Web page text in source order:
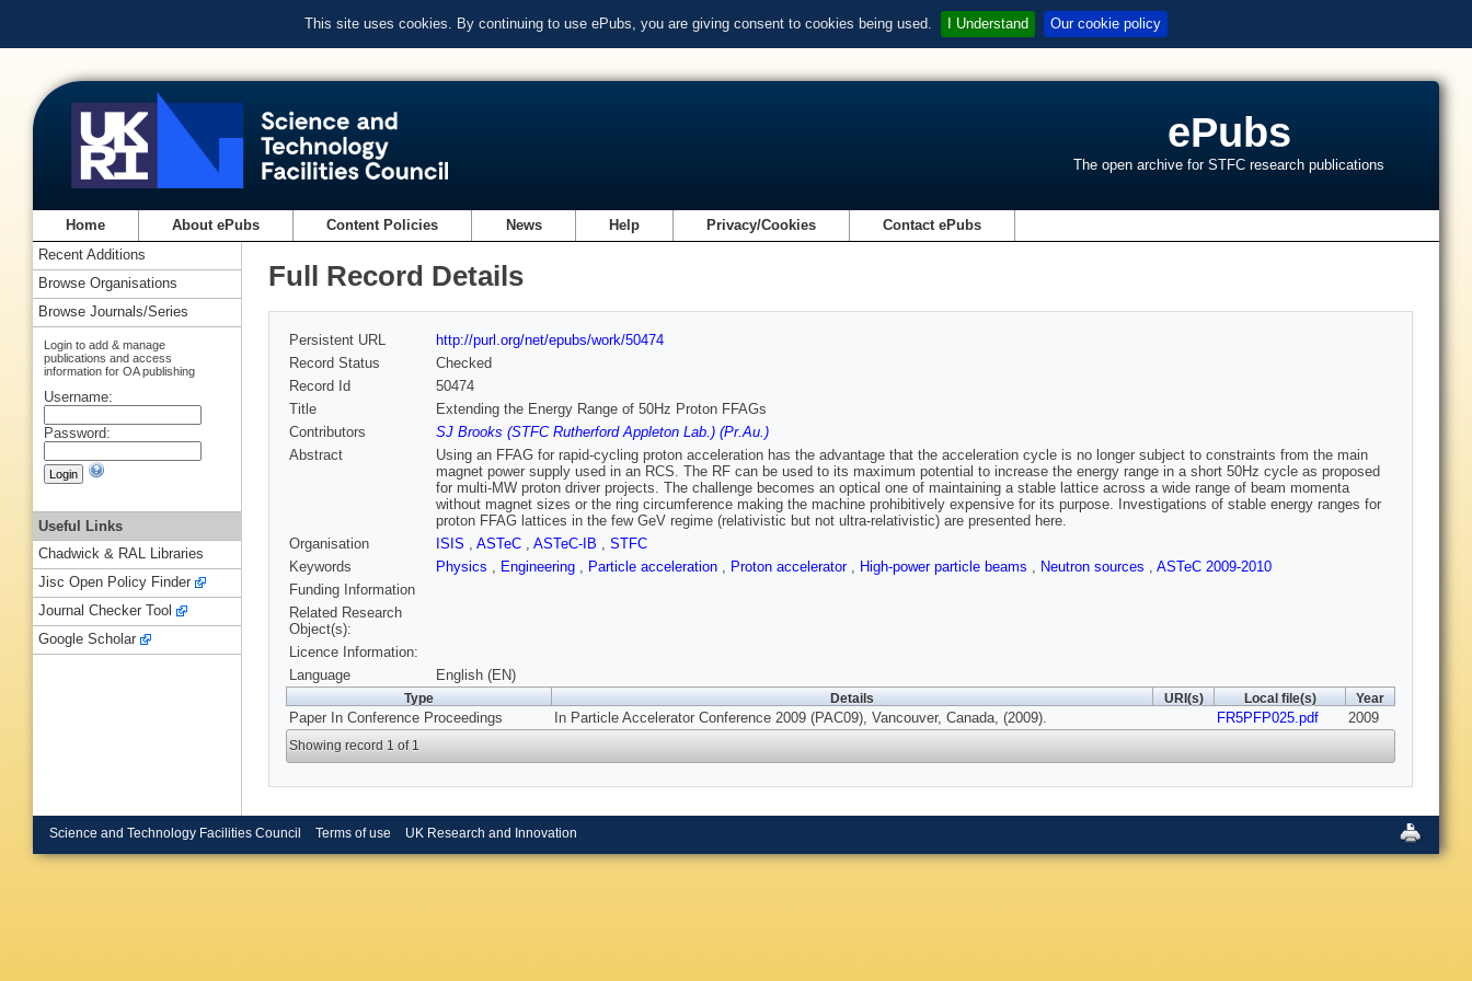
This site uses cookies. By continuing to use ePubs, you are giving consent to cookies being used. I Understand Our cookie policy
ePubs
The open archive for STFC research publications
Home About ePubs Content Policies News Help Privacy/Cookies Contact ePubs
Full Record Details
Persistent URL
http://purl.org/net/epubs/work/50474
Record Status
Checked
Record Id
50474
Title
Extending the Energy Range of 50Hz Proton FFAGs
Contributors
SJ Brooks (STFC Rutherford Appleton Lab.) (Pr.Au.)
Abstract
Using an FFAG for rapid-cycling proton acceleration has the advantage that the acceleration cycle is no longer subject to constraints from the main
magnet power supply used in an RCS. The RF can be used to its maximum potential to increase the energy range in a short 50Hz cycle as proposed
for multi-MW proton driver projects. The challenge becomes an optical one of maintaining a stable lattice across a wide range of beam momenta
without magnet sizes or the ring circumference making the machine prohibitively expensive for its purpose. Investigations of stable energy ranges for
proton FFAG lattices in the few GeV regime (relativistic but not ultra-relativistic) are presented here.
Organisation
ISIS , ASTeC , ASTeC-IB , STFC
Keywords
Physics , Engineering , Particle acceleration , Proton accelerator , High-power particle beams , Neutron sources , ASTeC 2009-2010
Funding Information
Related Research
Object(s):
Licence Information:
Language
English (EN)
Type Details URI(s) Local file(s) Year
Paper In Conference Proceedings In Particle Accelerator Conference 2009 (PAC09), Vancouver, Canada, (2009). FR5PFP025.pdf 2009
Showing record 1 of 1
Recent Additions
Browse Organisations
Browse Journals/Series
Login to add & manage
publications and access
information for OA publishing
Username:
Password:
Useful Links
Chadwick & RAL Libraries
Jisc Open Policy Finder
Journal Checker Tool
Google Scholar
Science and Technology Facilities Council Terms of use UK Research and Innovation